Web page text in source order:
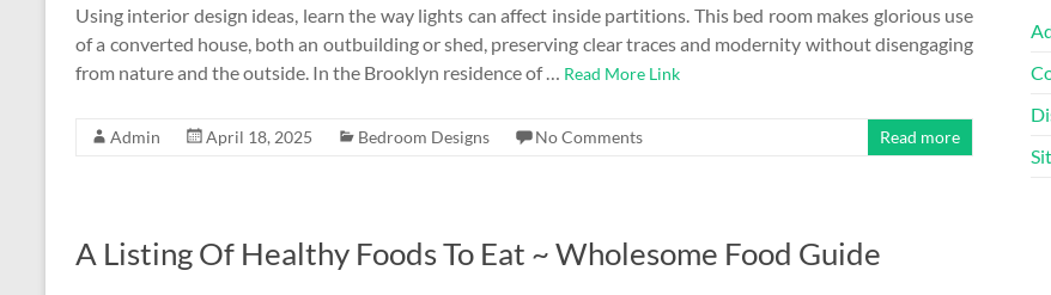
Using interior design ideas, learn the way lights can affect inside partitions. This bed room makes glorious use
of a converted house, both an outbuilding or shed, preserving clear traces and modernity without disengaging
from nature and the outside. In the Brooklyn residence of … Read More Link
Admin April 18, 2025 Bedroom Designs No Comments Read more
A Listing Of Healthy Foods To Eat ~ Wholesome Food Guide